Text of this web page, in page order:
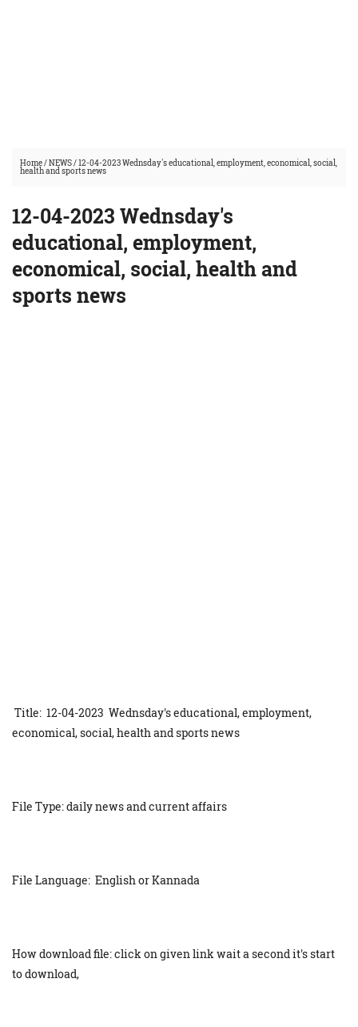
Home/NEWS/12-04-2023 Wednsday's educational, employment, economical, social,
health and sports news
12-04-2023 Wednsday's
educational, employment,
economical, social, health and
sports news
Title: 12-04-2023 Wednsday's educational, employment,
economical, social, health and sports news
File Type: daily news and current affairs
File Language: English or Kannada
How download file: click on given link wait a second it's start
to download,